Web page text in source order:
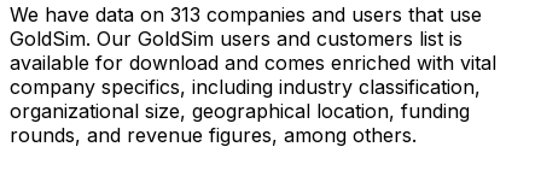
We have data on 313 companies and users that use
GoldSim. Our GoldSim users and customers list is
available for download and comes enriched with vital
company specifics, including industry classification,
organizational size, geographical location, funding
rounds, and revenue figures, among others.